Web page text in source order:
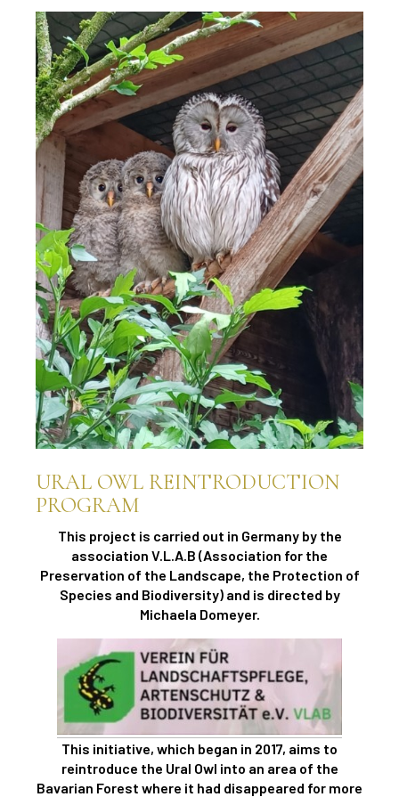
URAL OWL REINTRODUCTION
PROGRAM
This project is carried out in Germany by the
association V.L.A.B (Association for the
Preservation of the Landscape, the Protection of
Species and Biodiversity) and is directed by
Michaela Domeyer.
This initiative, which began in 2017, aims to
reintroduce the Ural Owl into an area of ​​the
Bavarian Forest where it had disappeared for more